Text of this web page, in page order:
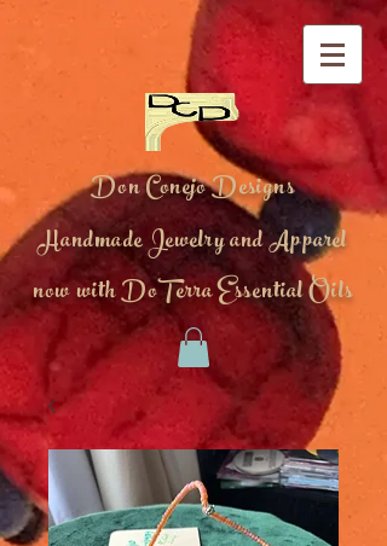
Don Conejo Designs
Handmade Jewelry and Apparel
now with DoTerra Essential Oils